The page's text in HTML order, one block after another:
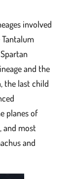
involved
and the
the last child
planes of
and most
and